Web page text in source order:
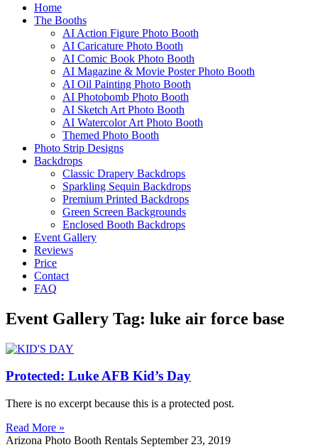
Home
The Booths
AI Action Figure Photo Booth
AI Caricature Photo Booth
AI Comic Book Photo Booth
AI Magazine & Movie Poster Photo Booth
AI Oil Painting Photo Booth
AI Photobomb Photo Booth
AI Sketch Art Photo Booth
AI Watercolor Art Photo Booth
Themed Photo Booth
Photo Strip Designs
Backdrops
Classic Drapery Backdrops
Sparkling Sequin Backdrops
Premium Printed Backdrops
Green Screen Backgrounds
Enclosed Booth Backdrops
Event Gallery
Reviews
Price
Contact
FAQ
Event Gallery Tag: luke air force base
Protected: Luke AFB Kid’s Day
There is no excerpt because this is a protected post.
Read More »
Arizona Photo Booth Rentals September 23, 2019